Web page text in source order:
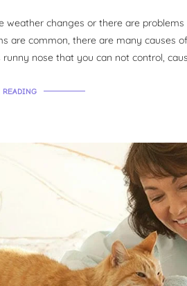
weather changes or there are
are common, there are many causes
nose that you can not control,
READING